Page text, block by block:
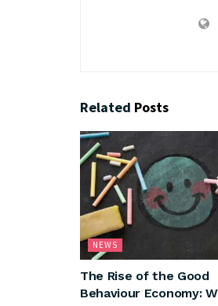
Related Posts
NEWS
The Rise of the Good
Behaviour Economy: